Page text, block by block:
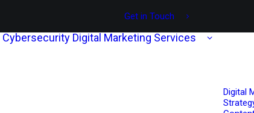
Get in Touch
Cybersecurity Digital Marketing Services
Digital